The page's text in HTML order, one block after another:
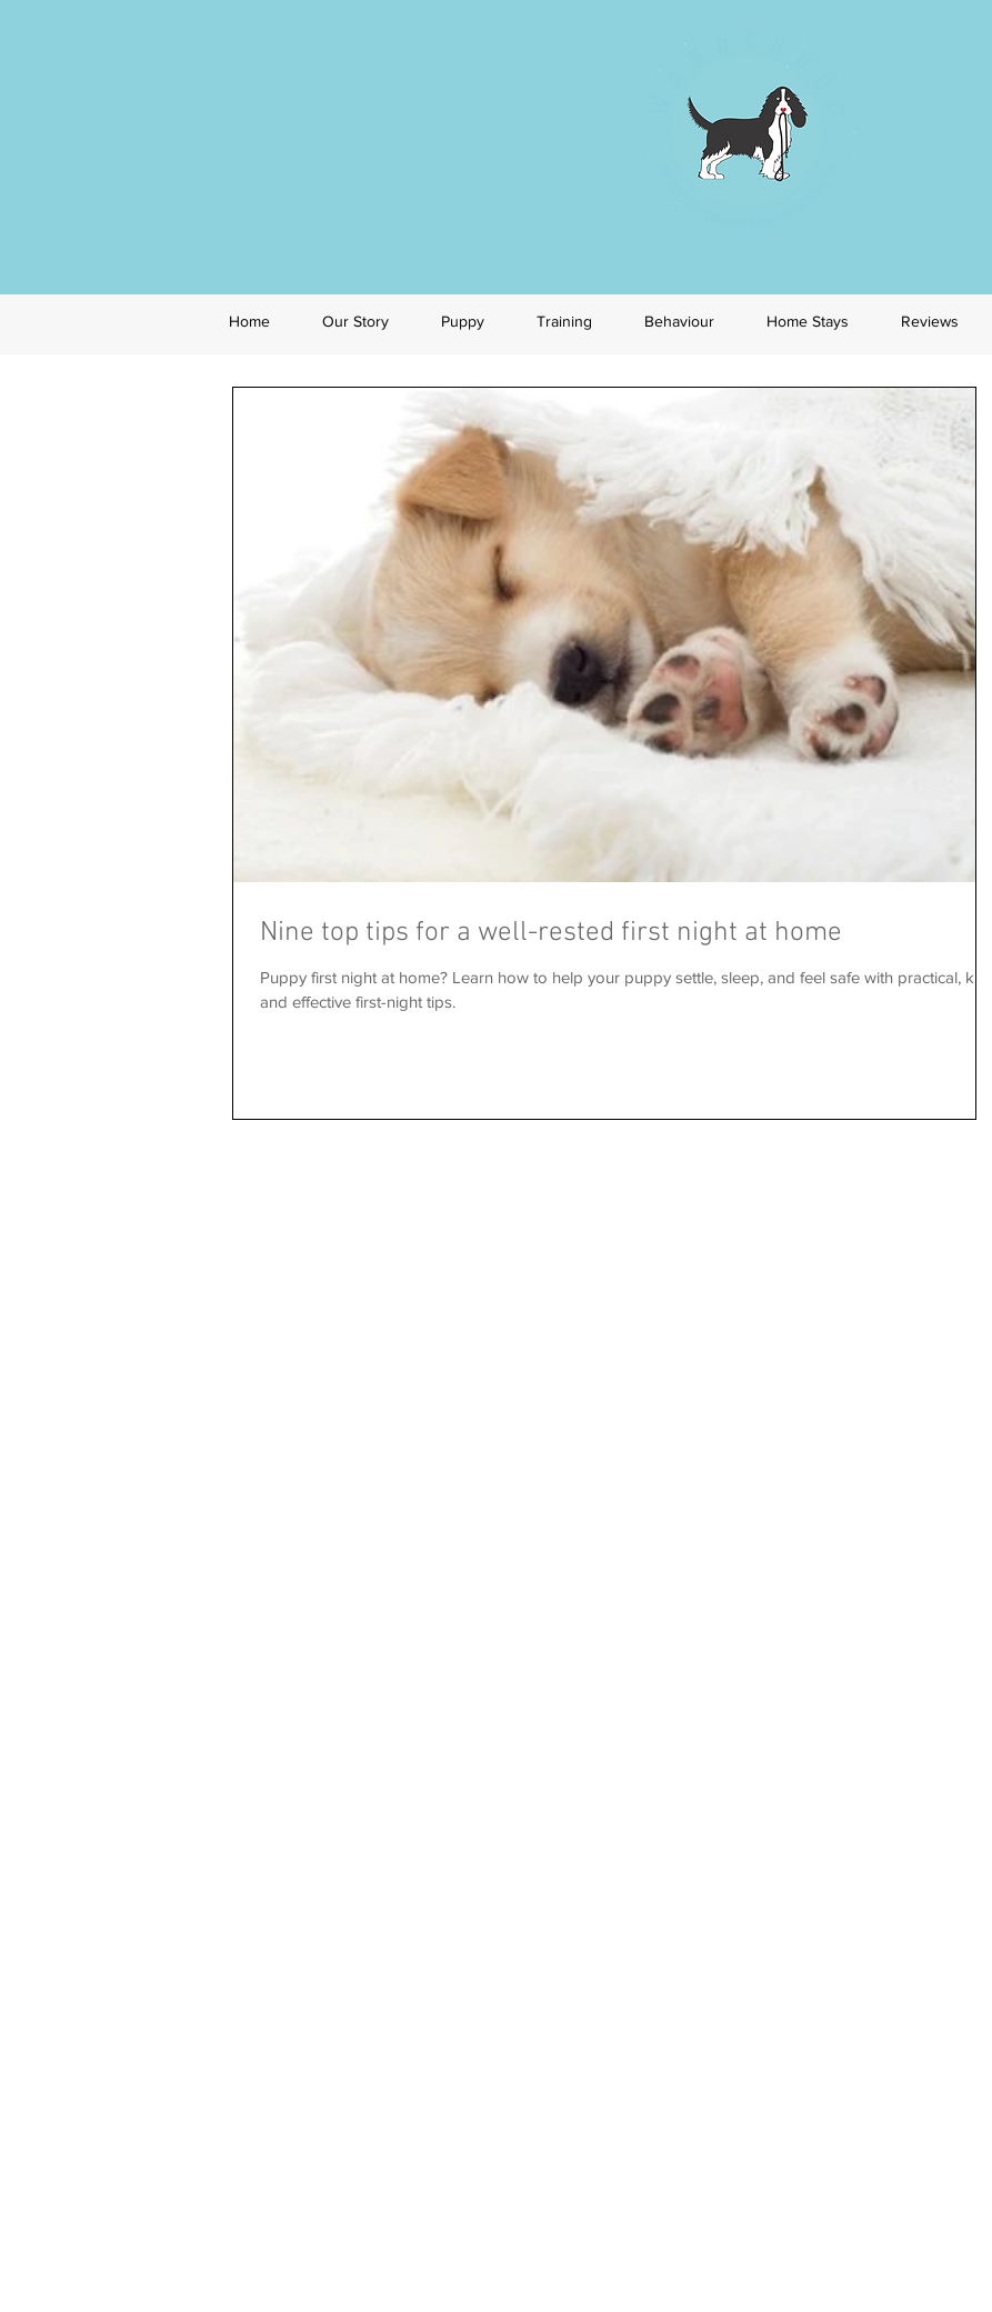
Home Our Story Puppy Training Behaviour Home Stays Reviews
Nine top tips for a well-rested first night at home
Puppy first night at home? Learn how to help your puppy settle, sleep, and feel safe with practical, kind,
and effective first-night tips.